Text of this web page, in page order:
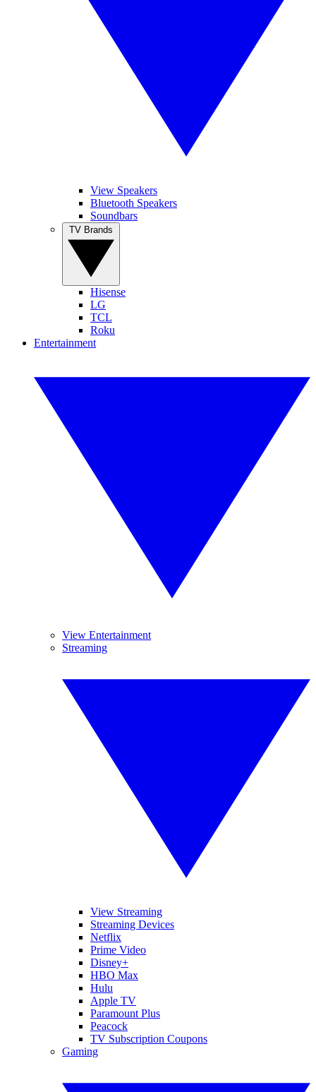
View Speakers
Bluetooth Speakers
Soundbars
Hisense
LG
TCL
Roku
Entertainment
View Entertainment
Streaming
View Streaming
Streaming Devices
Netflix
Prime Video
Disney+
HBO Max
Hulu
Apple TV
Paramount Plus
Peacock
TV Subscription Coupons
Gaming